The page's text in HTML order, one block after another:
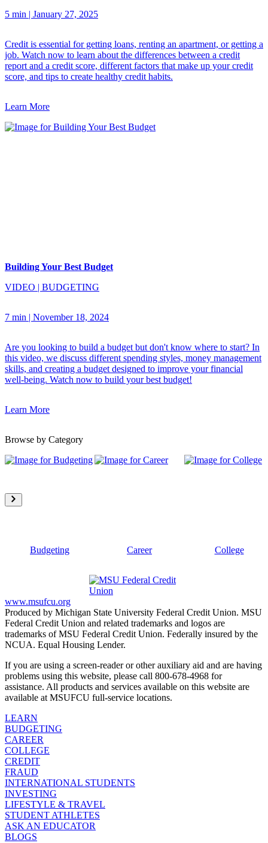
5 min | January 27, 2025
Credit is essential for getting loans, renting an apartment, or getting a
job. Watch now to learn about the differences between a credit
report and a credit score, different factors that make up your credit
score, and tips to create healthy credit habits.
Learn More
Building Your Best Budget
VIDEO | BUDGETING
7 min | November 18, 2024
Are you looking to build a budget but don't know where to start? In
this video, we discuss different spending styles, money management
skills, and creating a budget designed to improve your financial
well-being. Watch now to build your best budget!
Learn More
Browse by Category
Budgeting Career College
www.msufcu.org
Produced by Michigan State University Federal Credit Union. MSU
Federal Credit Union and related trademarks and logos are
trademarks of MSU Federal Credit Union. Federally insured by the
NCUA. Equal Housing Lender.
If you are using a screen-reader or other auxiliary aid and are having
problems using this website, please call 800-678-4968 for
assistance. All products and services available on this website are
available at MSUFCU full-service locations.
LEARN
BUDGETING
CAREER
COLLEGE
CREDIT
FRAUD
INTERNATIONAL STUDENTS
INVESTING
LIFESTYLE & TRAVEL
STUDENT ATHLETES
ASK AN EDUCATOR
BLOGS